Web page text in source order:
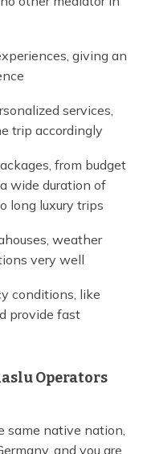
giving an
services,
trip accordingly
from budget
wide duration of
long luxury trips
weather
very well
conditions, like
provide fast
Operators
same native nation,
and you are